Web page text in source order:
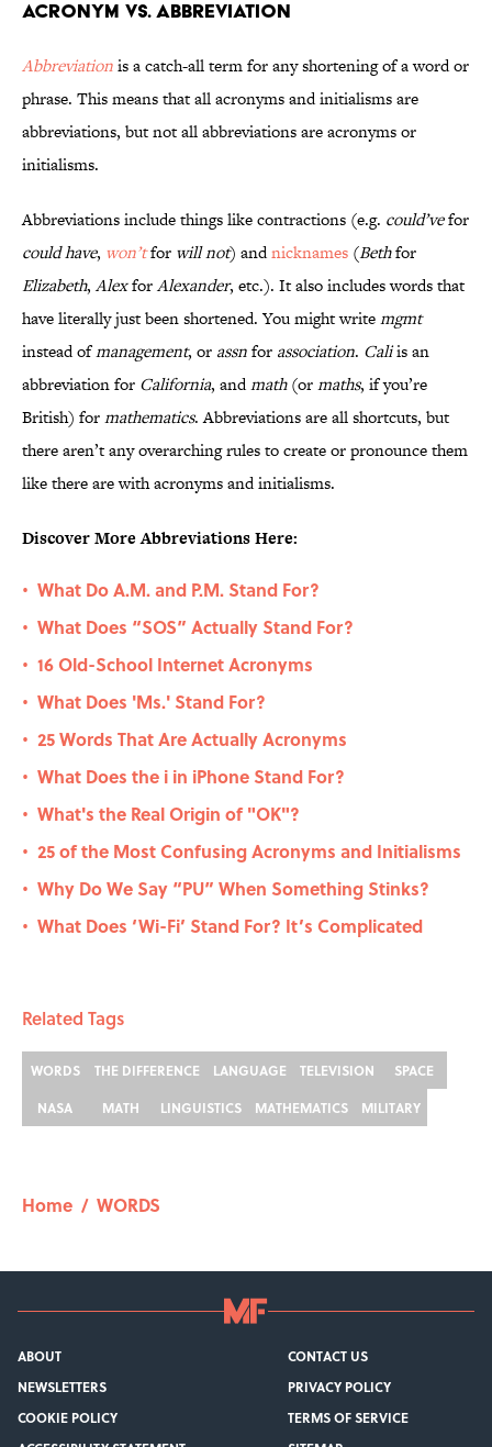
Acronym vs. Abbreviation
Abbreviationis a catch-all term for any shortening of a word or
phrase. This means that all acronyms and initialisms are
abbreviations, but not all abbreviations are acronyms or
initialisms.
Abbreviations include things like contractions (e.g. could’vefor
could have, won’tfor will not) andnicknames (Bethfor
Elizabeth, AlexforAlexander, etc.). It also includes words that
have literally just been shortened. You might writemgmt
instead ofmanagement, or assnfor association. Caliis an
abbreviation for California, andmath(ormaths, if you’re
British) formathematics. Abbreviations are all shortcuts, but
there aren’t any overarching rules to create or pronounce them
like there are with acronyms and initialisms.
Discover More Abbreviations Here:
• What Do A.M. and P.M. Stand For?
• What Does “SOS” Actually Stand For?
• 16 Old-School Internet Acronyms
• What Does 'Ms.' Stand For?
• 25 Words That Are Actually Acronyms
• What Does the i in iPhone Stand For?
• What's the Real Origin of "OK"?
• 25 of the Most Confusing Acronyms and Initialisms
• Why Do We Say “PU” When Something Stinks?
• What Does ‘Wi-Fi’ Stand For? It’s Complicated
Related Tags
WORDS THE DIFFERENCE LANGUAGE TELEVISION
SPACE
NASA
MATH LINGUISTICS MATHEMATICS MILITARY
Home / WORDS
ABOUT
CONTACT US
NEWSLETTERS
PRIVACY POLICY
COOKIE POLICY
TERMS OF SERVICE